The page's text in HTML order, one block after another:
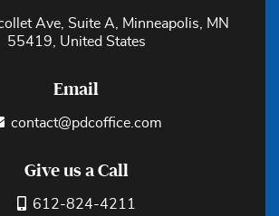
Ave, Suite A, Minneapolis, MN
55419, United States
Email
contact@pdcoffice.com
Give us a Call
612-824-4211